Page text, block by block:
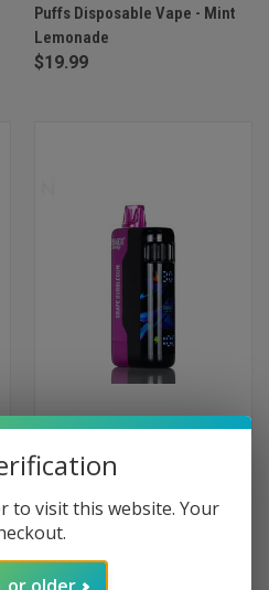
Puffs Disposable Vape - Mint
Lemonade
$19.99
Dinner Lady Galax 60000 Puffs
Bubblegum
$19.99
to visit this website. Your